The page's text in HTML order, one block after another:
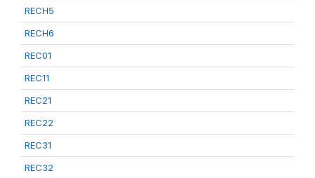
RECH5
RECH6
REC01
REC11
REC21
REC22
REC31
REC32